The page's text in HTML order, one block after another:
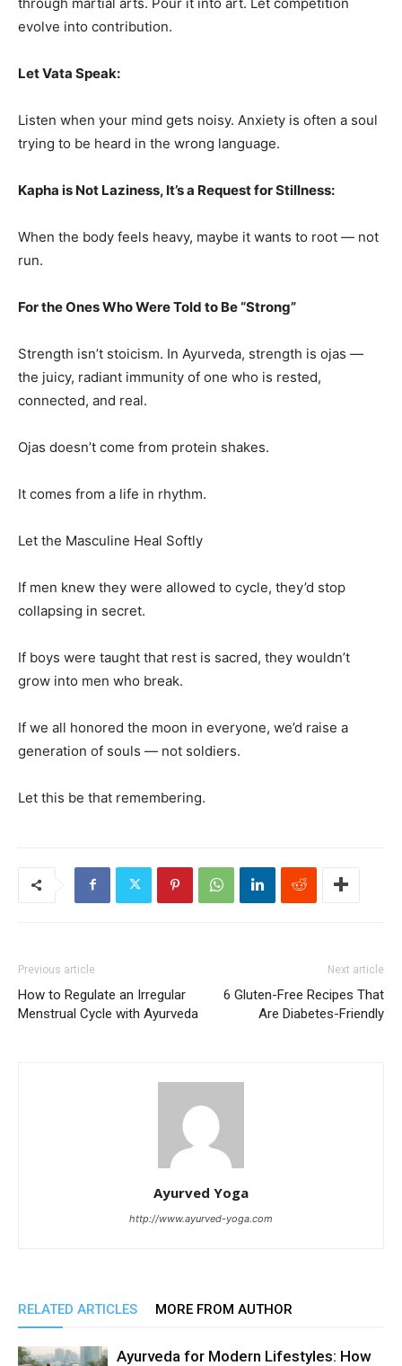
evolve into contribution.
Let Vata Speak:
Listen when your mind gets noisy. Anxiety is often a soul
trying to be heard in the wrong language.
Kapha is Not Laziness, It’s a Request for Stillness:
When the body feels heavy, maybe it wants to root — not
run.
For the Ones Who Were Told to Be “Strong”
Strength isn’t stoicism. In Ayurveda, strength is ojas —
the juicy, radiant immunity of one who is rested,
connected, and real.
Ojas doesn’t come from protein shakes.
It comes from a life in rhythm.
Let the Masculine Heal Softly
If men knew they were allowed to cycle, they’d stop
collapsing in secret.
If boys were taught that rest is sacred, they wouldn’t
grow into men who break.
If we all honored the moon in everyone, we’d raise a
generation of souls — not soldiers.
Let this be that remembering.
Previous article
How to Regulate an Irregular
Menstrual Cycle with Ayurveda
Next article
6 Gluten-Free Recipes That
Are Diabetes-Friendly
Ayurved Yoga
http://www.ayurved-yoga.com
RELATED ARTICLES MORE FROM AUTHOR
Ayurveda for Modern Lifestyles: How